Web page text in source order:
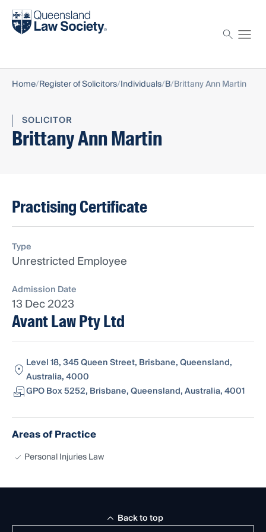
Find a solicitor
Home Register of Solicitors Individuals B Brittany Ann Martin
SOLICITOR
Brittany Ann Martin
Practising Certificate
Type
Unrestricted Employee
Admission Date
13 Dec 2023
Avant Law Pty Ltd
Level 18, 345 Queen Street, Brisbane, Queensland,
Australia, 4000
GPO Box 5252, Brisbane, Queensland, Australia, 4001
Areas of Practice
Personal Injuries Law
Back to top